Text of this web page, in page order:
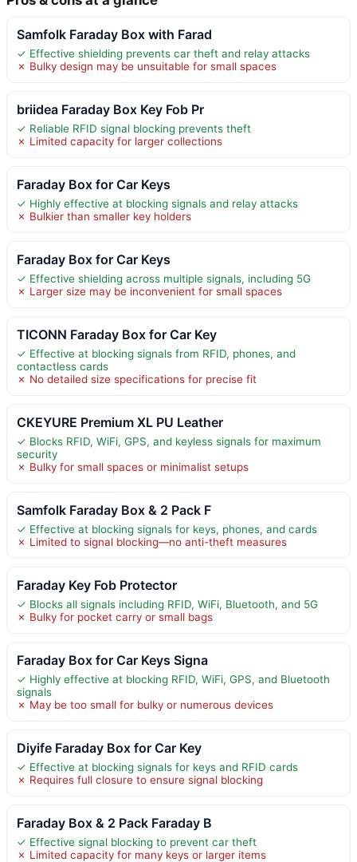
Samfolk Faraday Box with Farad
✓ Effective shielding prevents car theft and relay attacks
✗ Bulky design may be unsuitable for small spaces
briidea Faraday Box Key Fob Pr
✓ Reliable RFID signal blocking prevents theft
✗ Limited capacity for larger collections
Faraday Box for Car Keys
✓ Highly effective at blocking signals and relay attacks
✗ Bulkier than smaller key holders
Faraday Box for Car Keys
✓ Effective shielding across multiple signals, including 5G
✗ Larger size may be inconvenient for small spaces
TICONN Faraday Box for Car Key
✓ Effective at blocking signals from RFID, phones, and
contactless cards
✗ No detailed size specifications for precise fit
CKEYURE Premium XL PU Leather
✓ Blocks RFID, WiFi, GPS, and keyless signals for maximum
security
✗ Bulky for small spaces or minimalist setups
Samfolk Faraday Box & 2 Pack F
✓ Effective at blocking signals for keys, phones, and cards
✗ Limited to signal blocking—no anti-theft measures
Faraday Key Fob Protector
✓ Blocks all signals including RFID, WiFi, Bluetooth, and 5G
✗ Bulky for pocket carry or small bags
Faraday Box for Car Keys Signa
✓ Highly effective at blocking RFID, WiFi, GPS, and Bluetooth
signals
✗ May be too small for bulky or numerous devices
Diyife Faraday Box for Car Key
✓ Effective at blocking signals for keys and RFID cards
✗ Requires full closure to ensure signal blocking
Faraday Box & 2 Pack Faraday B
✓ Effective signal blocking to prevent car theft
✗ Limited capacity for many keys or larger items